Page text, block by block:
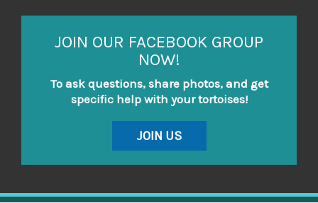
JOIN OUR FACEBOOK GROUP
NOW!
To ask questions, share photos, and get
specific help with your tortoises!
JOIN US